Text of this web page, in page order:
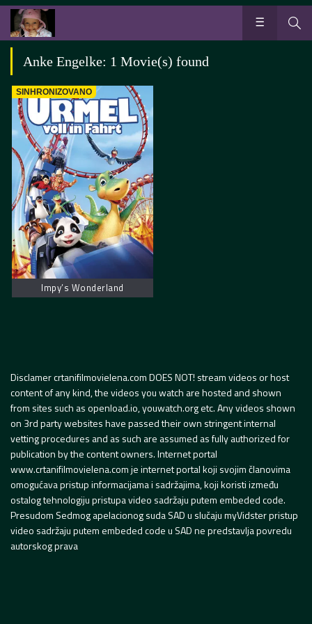
Anke Engelke: 1 Movie(s) found
SINHRONIZOVANO
Impy’s Wonderland
Disclamer crtanifilmovielena.com DOES NOT! stream videos or host
content of any kind, the videos you watch are hosted and shown
from sites such as openload.io, youwatch.org etc. Any videos shown
on 3rd party websites have passed their own stringent internal
vetting procedures and as such are assumed as fully authorized for
publication by the content owners. Internet portal
www.crtanifilmovielena.com je internet portal koji svojim članovima
omogućava pristup informacijama i sadržajima, koji koristi između
ostalog tehnologiju pristupa video sadržaju putem embeded code.
Presudom Sedmog apelacionog suda SAD u slučaju myVidster pristup
video sadržaju putem embeded code u SAD ne predstavlja povredu
autorskog prava